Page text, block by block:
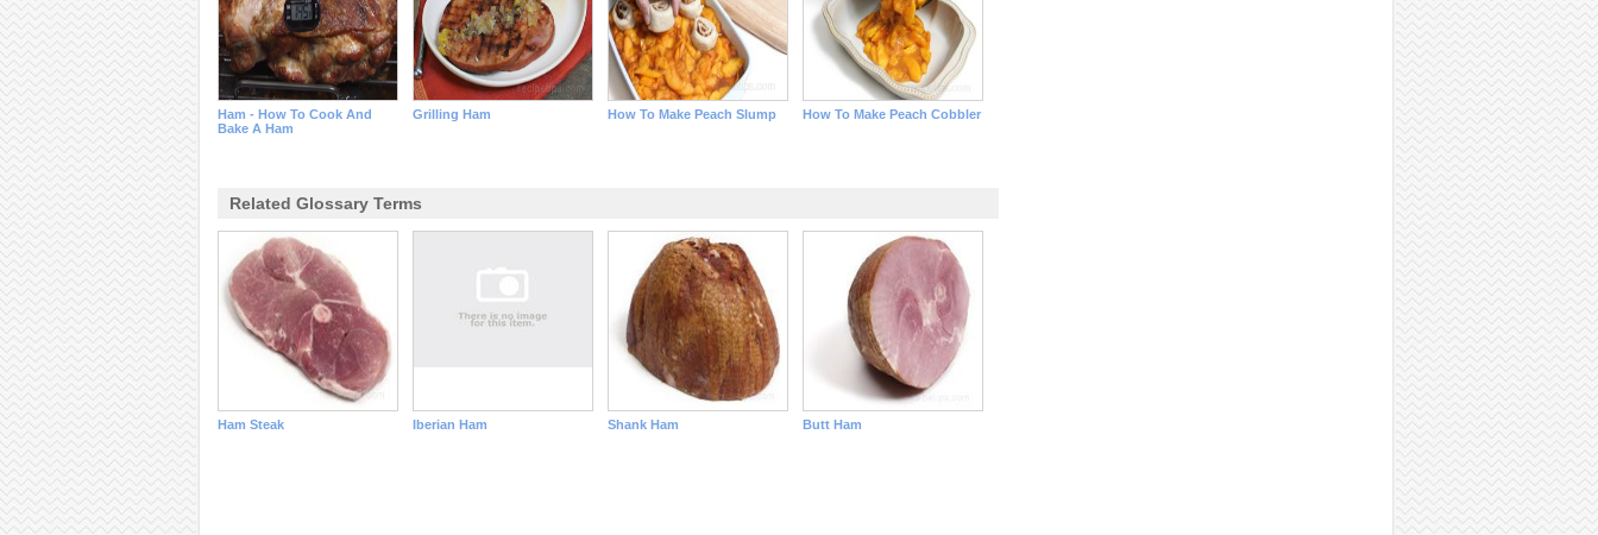
Ham - How To Cook And
Bake A Ham
Grilling Ham How To Make Peach Slump How To Make Peach Cobbler
Related Glossary Terms
Ham Steak Iberian Ham Shank Ham Butt Ham